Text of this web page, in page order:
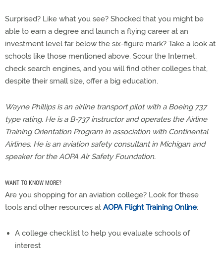
Surprised? Like what you see? Shocked that you might be
able to earn a degree and launch a flying career at an
investment level far below the six-figure mark? Take a look at
schools like those mentioned above. Scour the Internet,
check search engines, and you will find other colleges that,
despite their small size, offer a big education.
Wayne Phillips is an airline transport pilot with a Boeing 737
type rating. He is a B-737 instructor and operates the Airline
Training Orientation Program in association with Continental
Airlines. He is an aviation safety consultant in Michigan and
speaker for the AOPA Air Safety Foundation.
WANT TO KNOW MORE?
Are you shopping for an aviation college? Look for these
tools and other resources at AOPA Flight Training Online:
A college checklist to help you evaluate schools of
interest